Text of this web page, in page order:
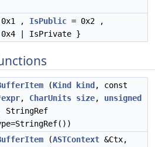
, IsPublic = 0x2 ,
0x4 | IsPrivate }
(Kind kind , const
expr, CharUnits size, unsigned
StringRef
(ASTContext &Ctx,